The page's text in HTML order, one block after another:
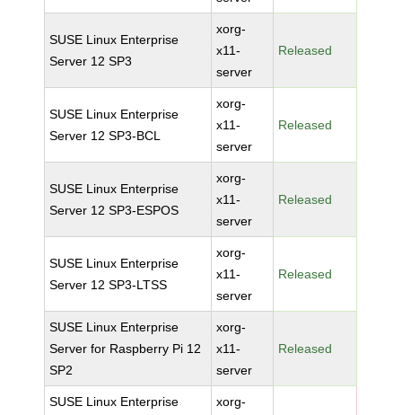
SUSE Linux Enterprise
Server 12 SP3
xorg-
x11-
server
Released
SUSE Linux Enterprise
Server 12 SP3-BCL
xorg-
x11-
server
Released
SUSE Linux Enterprise
Server 12 SP3-ESPOS
xorg-
x11-
server
Released
SUSE Linux Enterprise
Server 12 SP3-LTSS
xorg-
x11-
server
Released
SUSE Linux Enterprise
Server for Raspberry Pi 12
SP2
xorg-
x11-
server
Released
SUSE Linux Enterprise
xorg-